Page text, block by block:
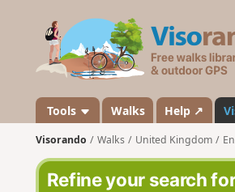
Tools Walks Help ↗
Visorando Walks United Kingdom
Refine your search